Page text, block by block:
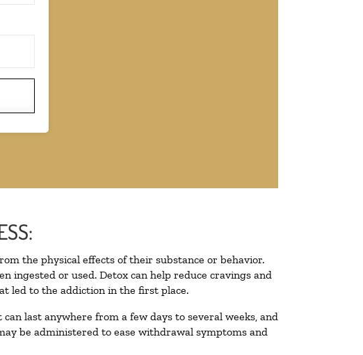
the physical effects of their substance or behavior.
ingested or used. Detox can help reduce cravings and
led to the addiction in the first place.
last anywhere from a few days to several weeks, and
be administered to ease withdrawal symptoms and